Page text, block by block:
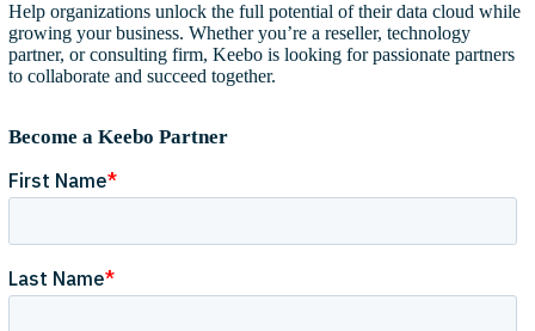
Help organizations unlock the full potential of their data cloud while
growing your business. Whether you’re a reseller, technology
partner, or consulting firm, Keebo is looking for passionate partners
to collaborate and succeed together.
Become a Keebo Partner